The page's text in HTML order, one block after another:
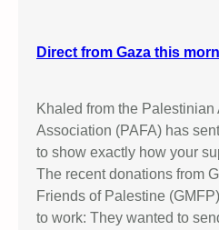
Direct from Gaza this
Khaled from the Palestinian
Association (PAFA) has
to show exactly how your
The recent donations from
Friends of Palestine
to work: They wanted to